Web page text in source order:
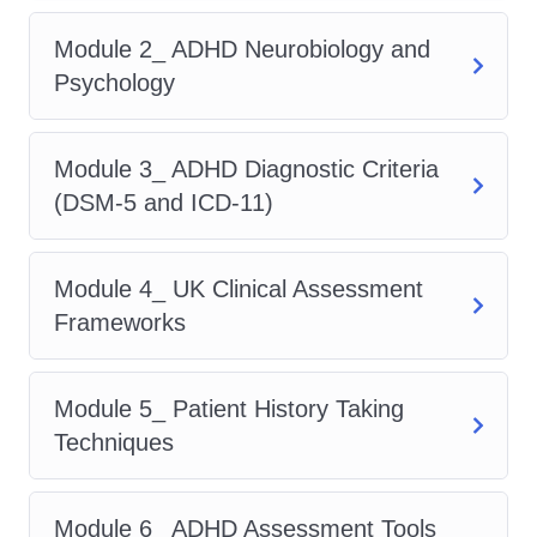
Description
This industry-focused
structured across 15 in-depth modules,
covering everything required to succeed
inadhd assessor jobs
understandhow to become an adhd
assessor uk. As one of the most
career-driven
Course Modules Include:
Introduction to ADHD Assessment in
Module 2_ ADHD Neurobiology and
Psychology
Module 3_ ADHD Diagnostic Criteria
(DSM-5 and ICD-11)
Module 4_ UK Clinical Assessment
Frameworks
Module 5_ Patient History Taking
Techniques
Module 6_ ADHD Assessment Tools